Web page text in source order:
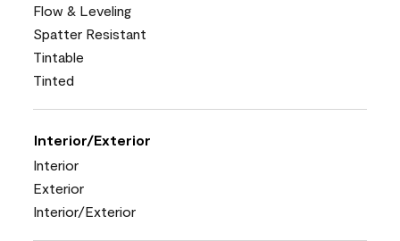
Flow & Leveling
Spatter Resistant
Tintable
Tinted
Interior/Exterior
Interior
Exterior
Interior/Exterior